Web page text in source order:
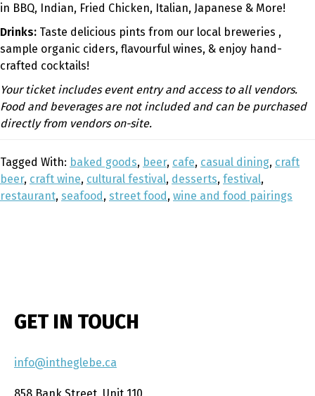
in BBQ, Indian, Fried Chicken, Italian, Japanese & More!
Drinks: Taste delicious pints from our local breweries ,
sample organic ciders, flavourful wines, & enjoy hand-
crafted cocktails!
Your ticket includes event entry and access to all vendors.
Food and beverages are not included and can be purchased
directly from vendors on-site.
Tagged With: baked goods, beer, cafe, casual dining, craft
beer, craft wine, cultural festival, desserts, festival,
restaurant, seafood, street food, wine and food pairings
GET IN TOUCH
info@intheglebe.ca
858 Bank Street, Unit 110